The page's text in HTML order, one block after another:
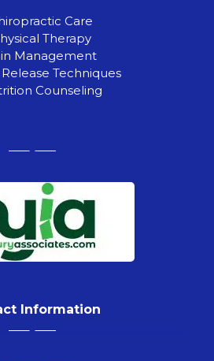
Care
Therapy
Management
Techniques
Counseling
Information